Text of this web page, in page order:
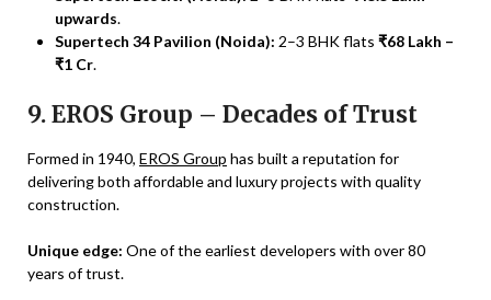
upwards.
Supertech 34 Pavilion (Noida): 2–3 BHK flats ₹68 Lakh –
₹1 Cr.
9. EROS Group – Decades of Trust
Formed in 1940, EROS Group has built a reputation for
delivering both affordable and luxury projects with quality
construction.
Unique edge: One of the earliest developers with over 80
years of trust.